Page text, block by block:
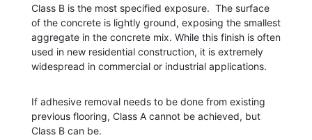
Class B is the most specified exposure. The surface
of the concrete is lightly ground, exposing the smallest
aggregate in the concrete mix. Whilethis finish is often
used in new residential construction, it is extremely
widespread in commercial or industrial applications.
If adhesive removal needs to be done from existing
previous flooring, Class A cannot be achieved, but
Class B can be.